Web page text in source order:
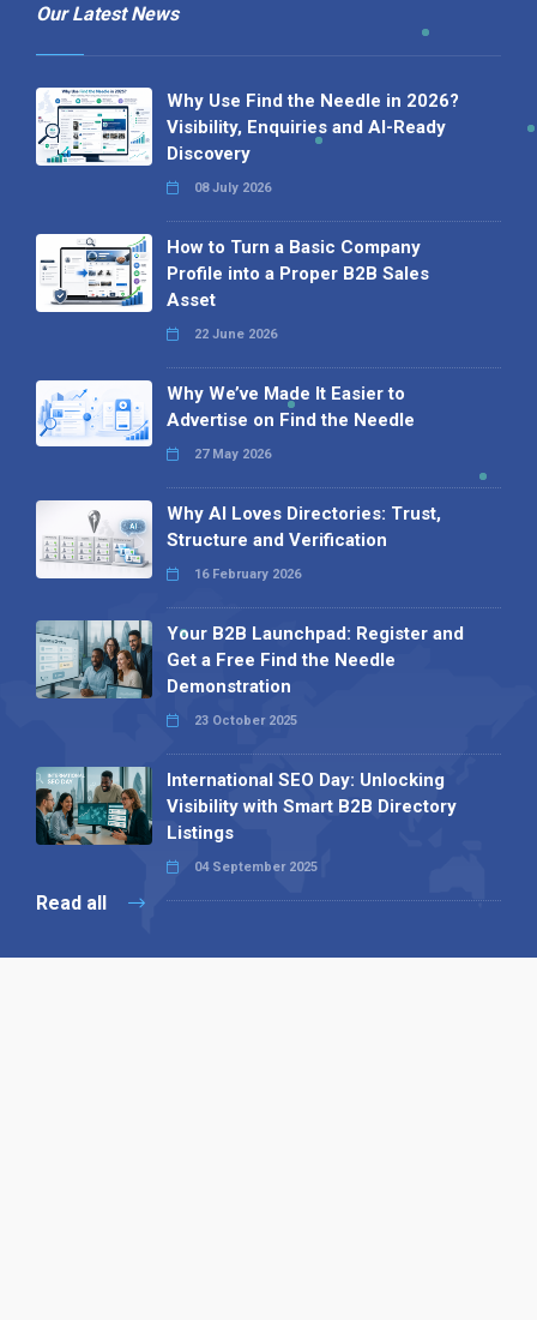
Our Latest News
Why Use Find the Needle in 2026?
Visibility, Enquiries and AI-Ready
Discovery
08 July 2026
How to Turn a Basic Company
Profile into a Proper B2B Sales
Asset
22 June 2026
Why We’ve Made It Easier to
Advertise on Find the Needle
27 May 2026
Why AI Loves Directories: Trust,
Structure and Verification
16 February 2026
Your B2B Launchpad: Register and
Get a Free Find the Needle
Demonstration
23 October 2025
International SEO Day: Unlocking
Visibility with Smart B2B Directory
Listings
04 September 2025
Read all
Our X